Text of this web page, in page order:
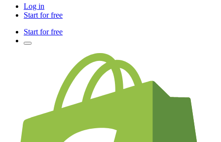
Log in
Start for free
Start for free